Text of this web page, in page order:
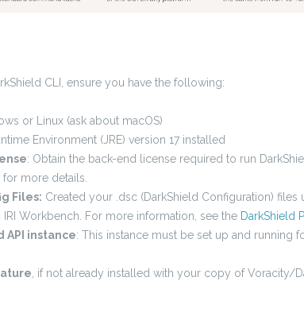
CLI, ensure you have the following:
or Linux (ask about macOS)
Environment (JRE) version 17 installed
: Obtain the back-end license required to run
more details.
Files: Created your .dsc (DarkShield Configuration)
IRI Workbench. For more information, see the DarkShield
API instance: This instance must be set up and running
, if not already installed with your copy of Voracity/